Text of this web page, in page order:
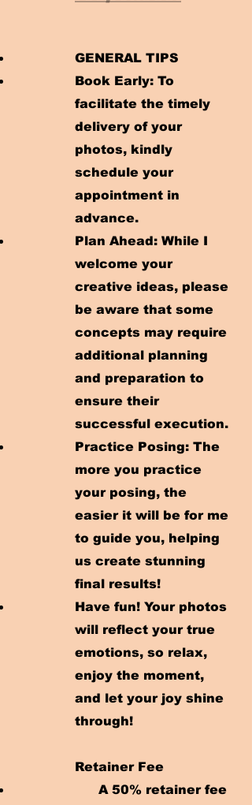
GENERAL TIPS
Book Early: To
facilitate the timely
delivery of your
photos, kindly
schedule your
appointment in
advance.
Plan Ahead: While I
welcome your
creative ideas, please
be aware that some
concepts may require
additional planning
and preparation to
ensure their
successful execution.​
Practice Posing: The
more you practice
your posing, the
easier it will be for me
to guide you, helping
us create stunning
final results!
Have fun! Your photos
will reflect your true
emotions, so relax,
enjoy the moment,
and let your joy shine
through!
Retainer Fee
A 50% retainer fee